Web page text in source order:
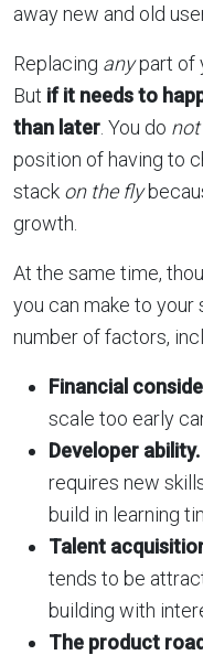
away new and old
Replacing anypart of
But if it needs to
than later . You do not
position of having to
stack on the fly
growth.
At the same time,
you can make to
number of factors,
Financial
scale too early
Developer ability.
requires new
build in learning
Talent
tends to be
building with
The product